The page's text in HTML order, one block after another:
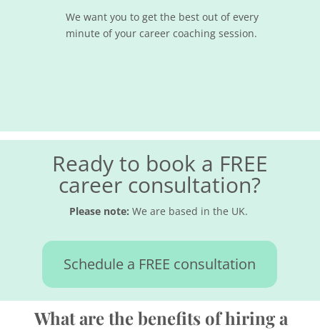
We want you to get the best out of every
minute of your career coaching session.
Ready to book a FREE
career consultation?
Please note: We are based in the UK.
Schedule a FREE consultation
What are the benefits of hiring a